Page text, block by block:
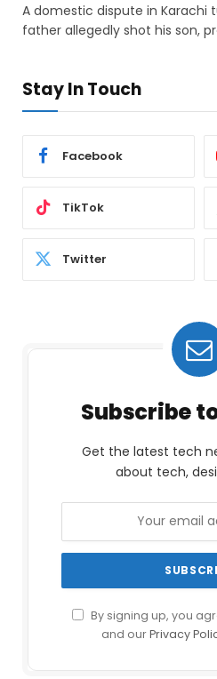
A domestic dispute in Karachi
father allegedly shot his son,
Stay In Touch
Facebook
TikTok
Twitter
Subscribe
Get the latest tech
about tech,
By signing up, you
and ourPrivacy